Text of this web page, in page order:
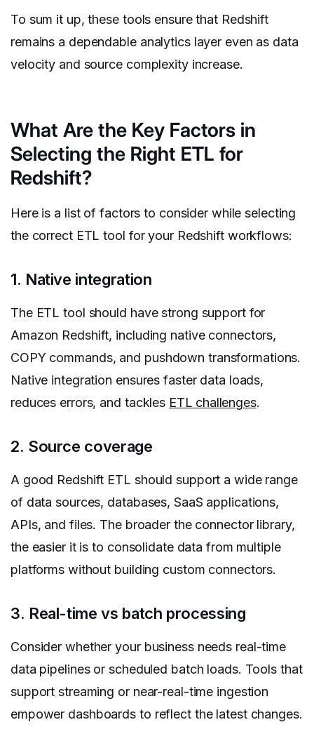
To sum it up, these tools ensure that Redshift
remains a dependable analytics layer even as data
velocity and source complexity increase.
What Are the Key Factors in
Selecting the Right ETL for
Redshift?
Here is a list of factors to consider while selecting
the correct ETL tool for your Redshift workflows:
1. Native integration
The ETL tool should have strong support for
Amazon Redshift, including native connectors,
COPY commands, and pushdown transformations.
Native integration ensures faster data loads,
reduces errors, and tackles ETL challenges.
2. Source coverage
A good Redshift ETL should support a wide range
of data sources, databases, SaaS applications,
APIs, and files. The broader the connector library,
the easier it is to consolidate data from multiple
platforms without building custom connectors.
3. Real-time vs batch processing
Consider whether your business needs real-time
data pipelines or scheduled batch loads. Tools that
support streaming or near-real-time ingestion
empower dashboards to reflect the latest changes.